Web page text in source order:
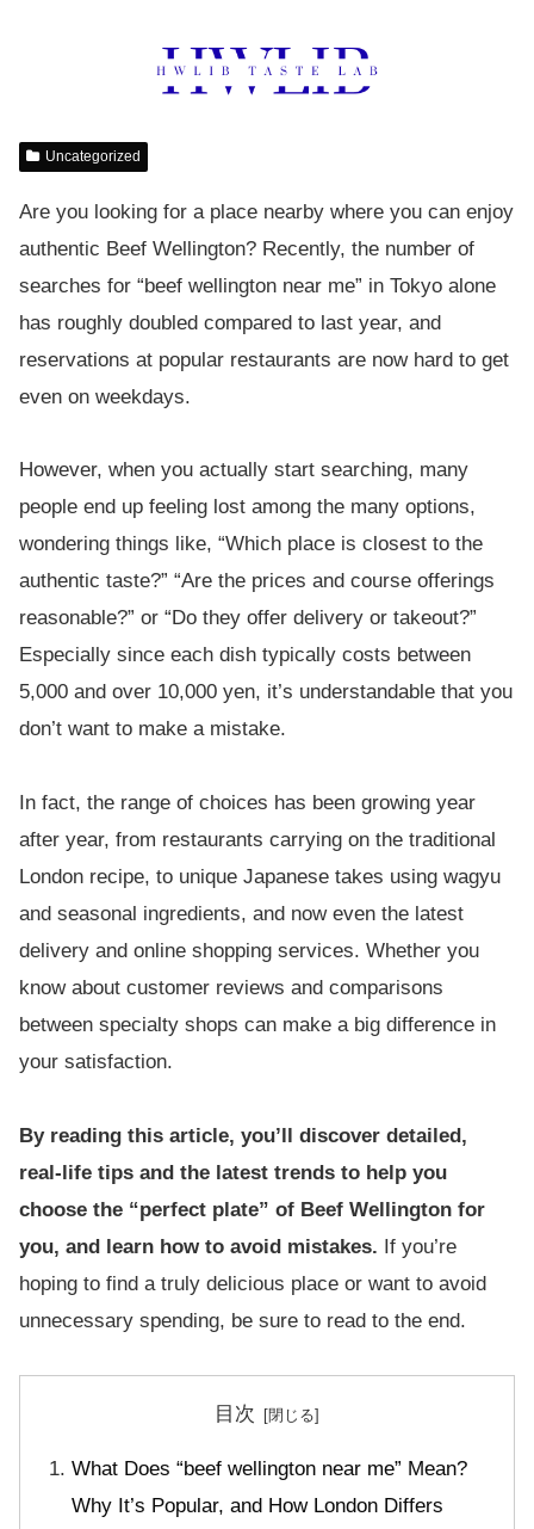
Uncategorized
Are you looking for a place nearby where you can enjoy
authentic Beef Wellington? Recently, the number of
searches for “beef wellington near me” in Tokyo alone
has roughly doubled compared to last year, and
reservations at popular restaurants are now hard to get
even on weekdays.
However, when you actually start searching, many
people end up feeling lost among the many options,
wondering things like, “Which place is closest to the
authentic taste?” “Are the prices and course offerings
reasonable?” or “Do they offer delivery or takeout?”
Especially since each dish typically costs between
5,000 and over 10,000 yen, it’s understandable that you
don’t want to make a mistake.
In fact, the range of choices has been growing year
after year, from restaurants carrying on the traditional
London recipe, to unique Japanese takes using wagyu
and seasonal ingredients, and now even the latest
delivery and online shopping services. Whether you
know about customer reviews and comparisons
between specialty shops can make a big difference in
your satisfaction.
By reading this article, you’ll discover detailed,
real-life tips and the latest trends to help you
choose the “perfect plate” of Beef Wellington for
you, and learn how to avoid mistakes. If you’re
hoping to find a truly delicious place or want to avoid
unnecessary spending, be sure to read to the end.
目次
What Does “beef wellington near me” Mean?
Why It’s Popular, and How London Differs